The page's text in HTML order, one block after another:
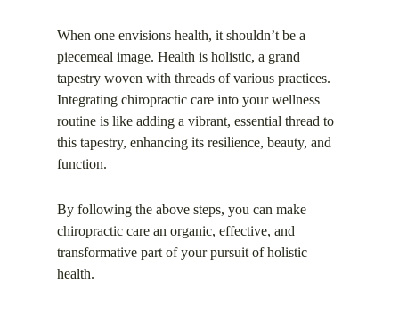
When one envisions health, it shouldn’t be a
piecemeal image. Health is holistic, a grand
tapestry woven with threads of various practices.
Integrating chiropractic care into your wellness
routine is like adding a vibrant, essential thread to
this tapestry, enhancing its resilience, beauty, and
function.
By following the above steps, you can make
chiropractic care an organic, effective, and
transformative part of your pursuit of holistic
health.